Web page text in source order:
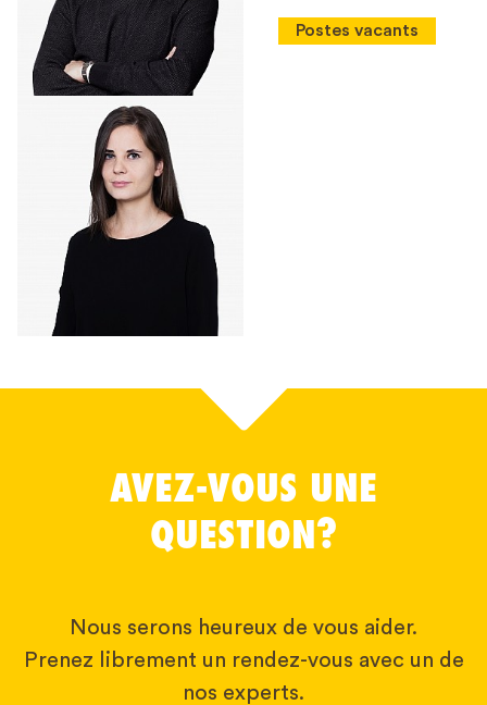
Postes vacants
AVEZ-VOUS UNE
QUESTION?
Nous serons heureux de vous aider.
Prenez librement un rendez-vous avec un de
nos experts.